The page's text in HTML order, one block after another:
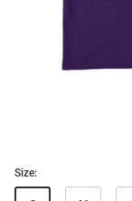
Size: